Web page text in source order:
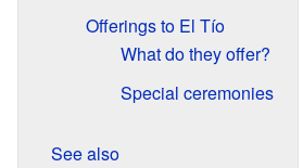
Offerings to El Tío
What do they offer?
Special ceremonies
See also